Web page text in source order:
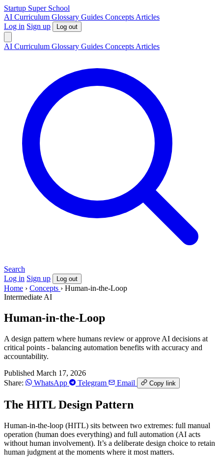
Startup Super School
AI Curriculum Glossary Guides Concepts Articles
Log in Sign up Log out
AI Curriculum Glossary Guides Concepts Articles
Search
Log in Sign up Log out
Home › Concepts › Human-in-the-Loop
Intermediate AI
Human-in-the-Loop
A design pattern where humans review or approve AI decisions at
critical points - balancing automation benefits with accuracy and
accountability.
Published March 17, 2026
Share:
WhatsApp Telegram Email Copy link
The HITL Design Pattern
Human-in-the-loop (HITL) sits between two extremes: full manual
operation (human does everything) and full automation (AI acts
without human involvement). It’s a deliberate design choice to retain
human judgment at the moments where it most matters.